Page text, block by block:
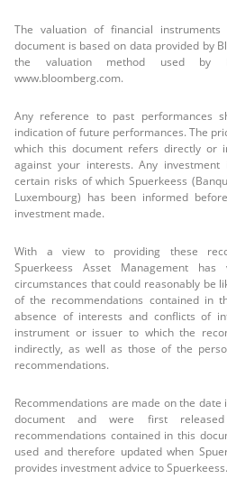
The valuation of financial
document is based on data provided by
the valuation method used by
www.bloomberg.com.
Any reference to past performances
indication of future performances. The
which this document refers directly or
against your interests. Any
certain risks of which Spuerkeess
Luxembourg) has been informed
investment made.
With a view to providing these
Spuerkeess Asset Management
circumstances that could reasonably be
of the recommendations contained in
absence of interests and conflicts of
instrument or issuer to which the
indirectly, as well as those of the
recommendations.
Recommendations are made on the
document and were first
recommendations contained in this
used and therefore updated when
provides investment advice to Spuerkeess.